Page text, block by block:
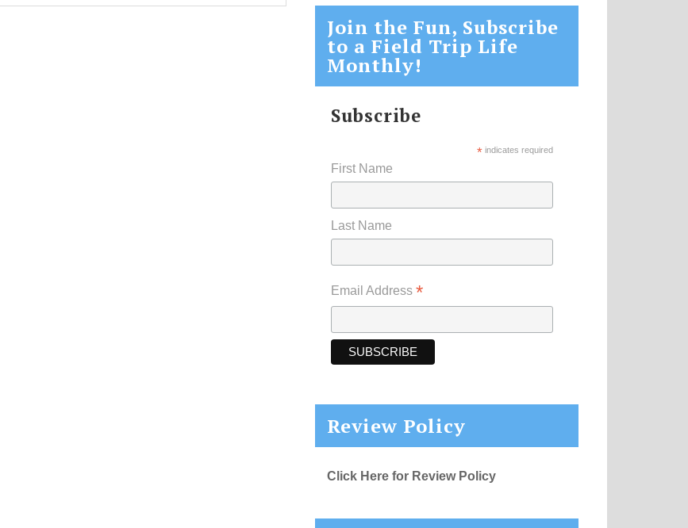
Join the Fun, Subscribe
to a Field Trip Life
Monthly!
Subscribe
* indicates required
First Name
Last Name
Email Address *
Review Policy
Click Here for Review Policy